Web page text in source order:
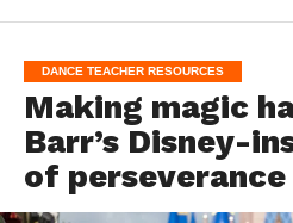
DANCE TEACHER RESOURCES
Making magic
Barr’s Disney-
of perseverance